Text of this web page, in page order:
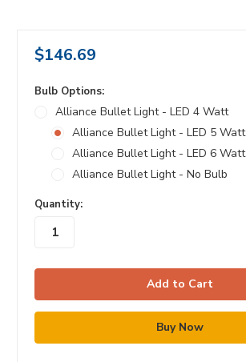
$146.69
Bulb Options:
Alliance Bullet Light - LED 4 Watt
Alliance Bullet Light - LED 5 Watt
Alliance Bullet Light - LED 6 Watt
Alliance Bullet Light - No Bulb
in
stock
Quantity: